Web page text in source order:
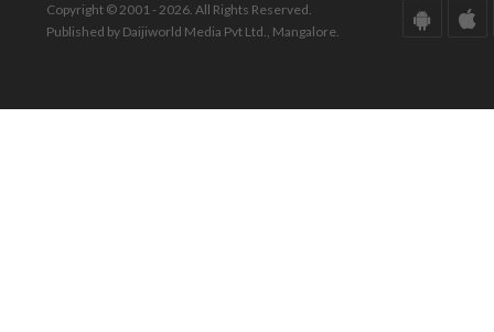
Copyright © 2001 - 2026. All Rights Reserved.
Published by Daijiworld Media Pvt Ltd., Mangalore.